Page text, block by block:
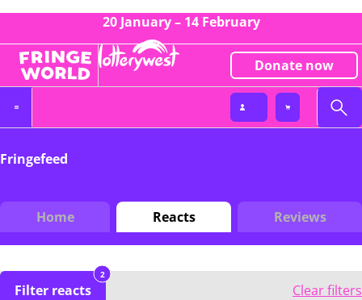
20 January – 14 February
Donate now
Fringefeed
Home Reacts Reviews
Filter reacts
2
Clear filters